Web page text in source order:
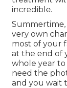
incredible.
Summertime,
very own
most of your
at the end of
whole year to
need the
and you wait